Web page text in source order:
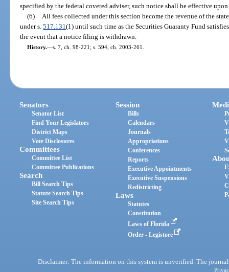
specified by the federal covered adviser, such notice shall be effective
(6)
All fees collected under this section become the revenue of the
under s.517.131(1) until such time as the Securities Guaranty Fund
the event that a notice filing is withdrawn.
History.—s. 7, ch. 98-221; s. 594, ch. 2003-261.
Senators
Senator List
Find Your Legislators
District Maps
Vote Disclosures
Committees
Committee List
Committee Publications
Search
Bill Search Tips
Statute Search Tips
Site Search Tips
Session
Bills
Calendars
Journals
Appropriations
Conferences
Reports
Executive Appointments
Executive Suspensions
Redistricting
Laws
Statutes
Constitution
Laws of Florida
Order - Legistore
Disclaimer: The information on this system is unverified. The